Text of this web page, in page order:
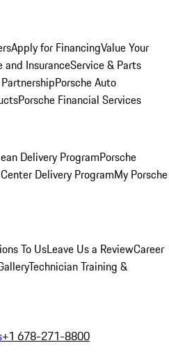
Apply for FinancingValue Your
and InsuranceService & Parts
Porsche Auto
Porsche Financial Services
Delivery ProgramPorsche
Delivery ProgramMy Porsche
To UsLeave Us a ReviewCareer
Technician Training &
+1 678-271-8800